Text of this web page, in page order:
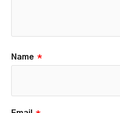
Name *